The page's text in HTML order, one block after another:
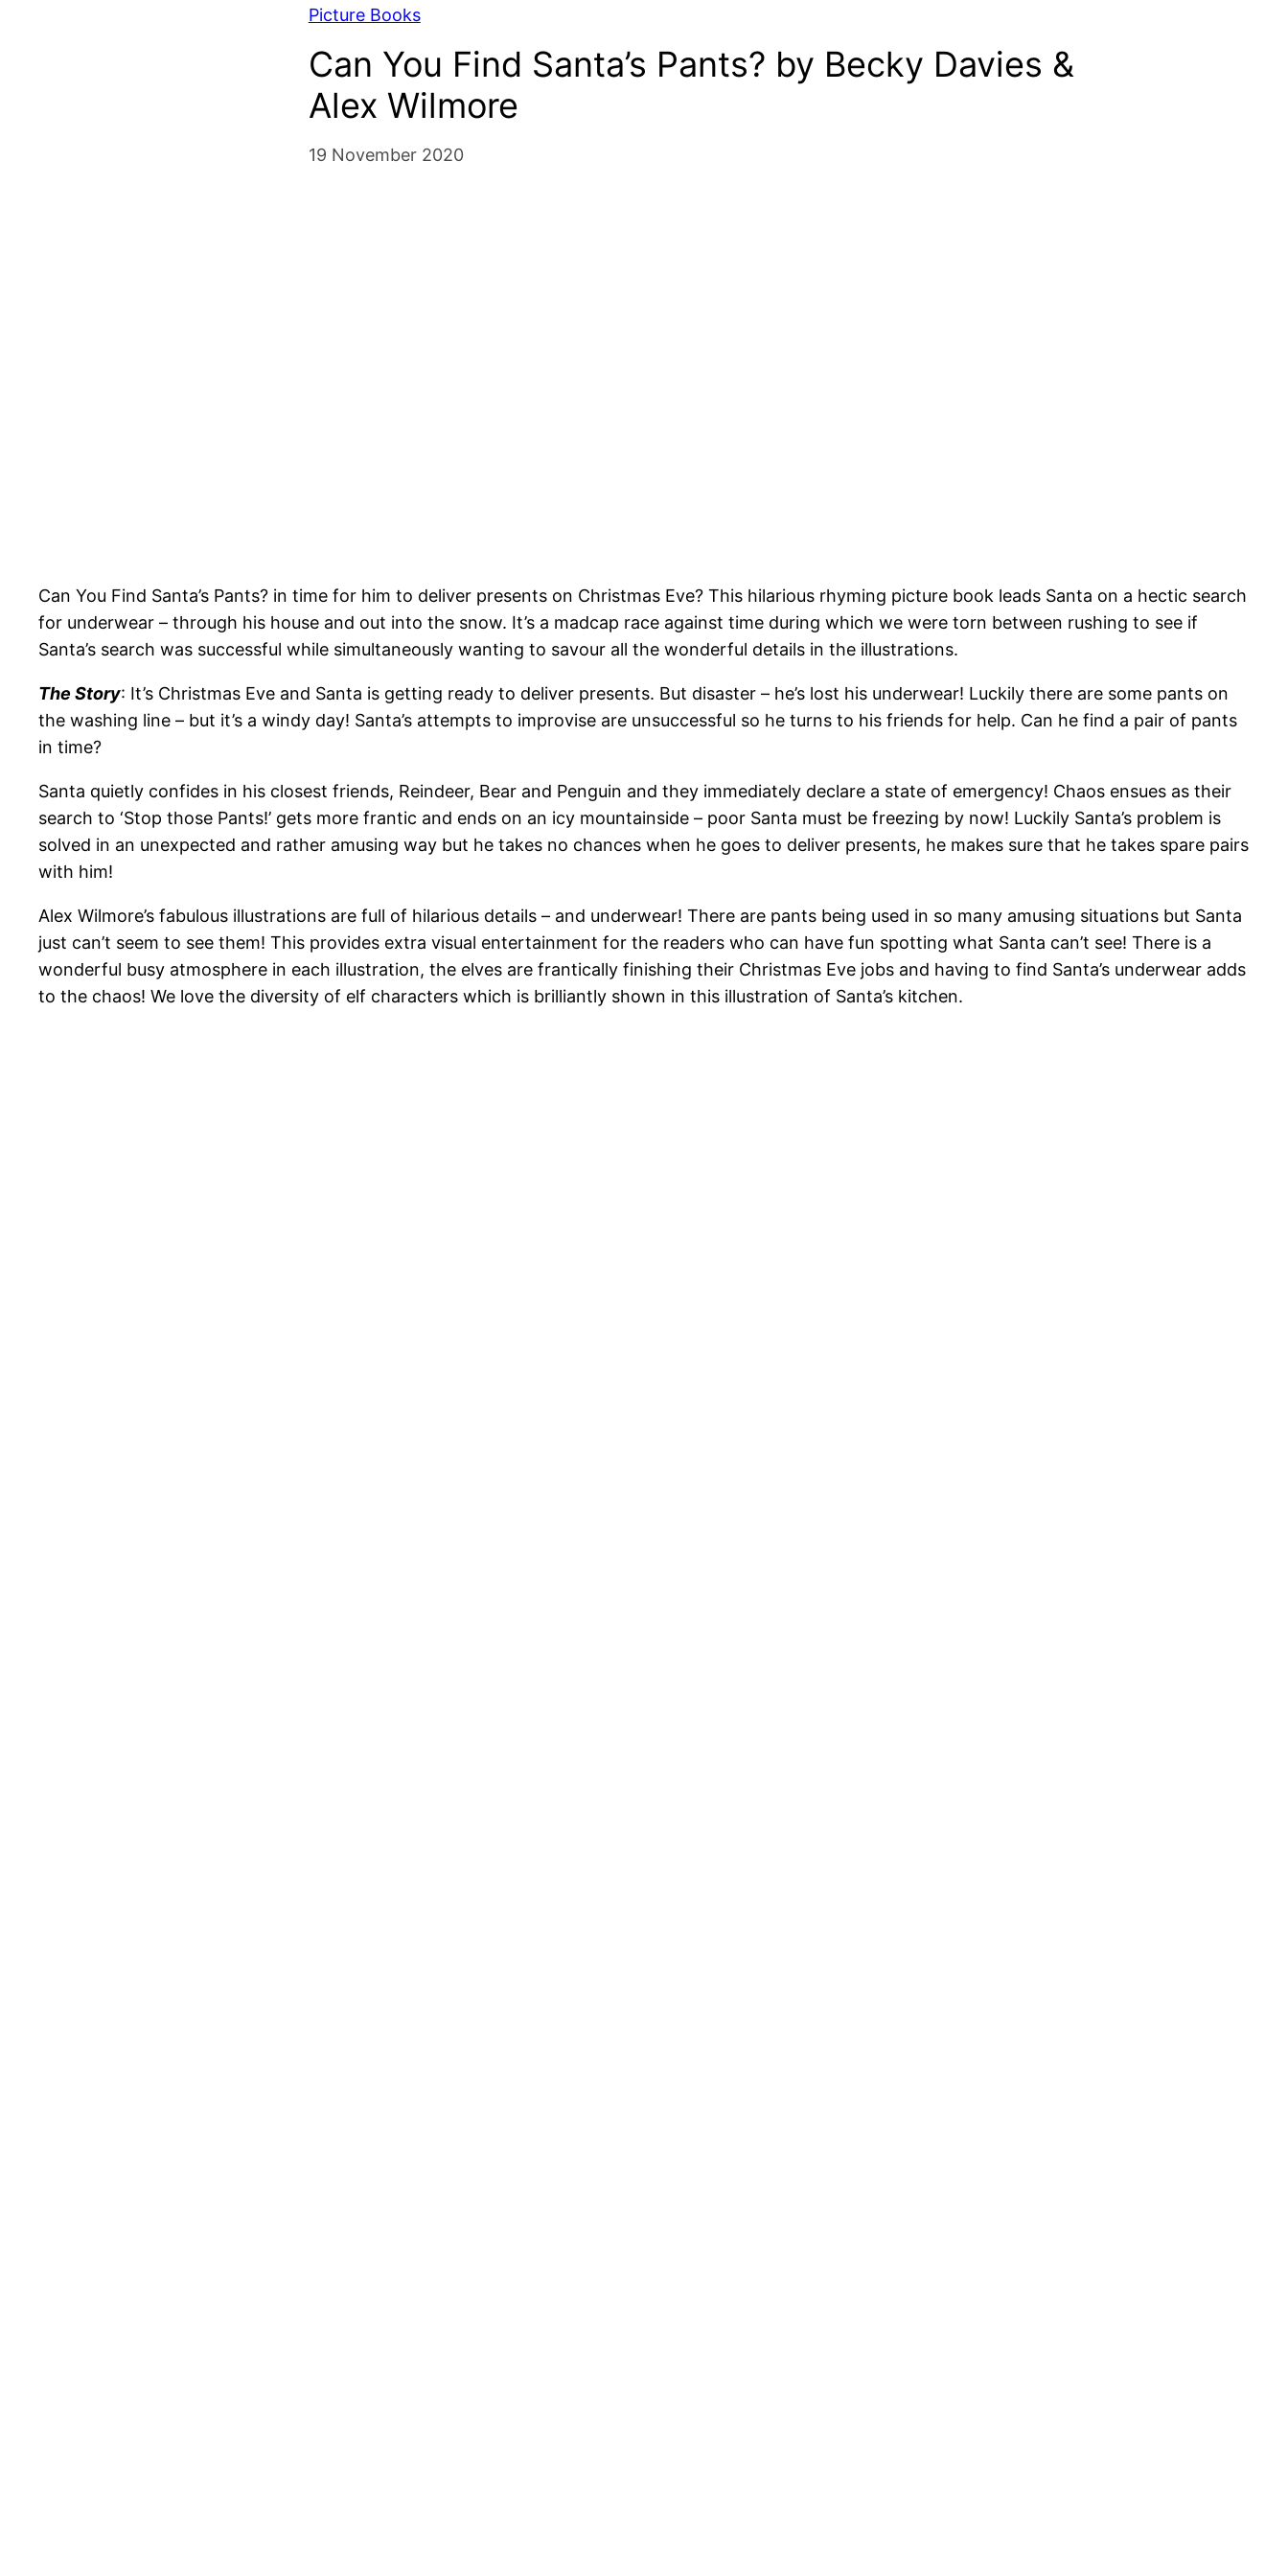
Picture Books
Can You Find Santa’s Pants? by Becky Davies &
Alex Wilmore
19 November 2020
Can You Find Santa’s Pants? in time for him to deliver presents on Christmas Eve? This hilarious rhyming picture book leads Santa on a hectic search
for underwear – through his house and out into the snow. It’s a madcap race against time during which we were torn between rushing to see if
Santa’s search was successful while simultaneously wanting to savour all the wonderful details in the illustrations.
The Story: It’s Christmas Eve and Santa is getting ready to deliver presents. But disaster – he’s lost his underwear! Luckily there are some pants on
the washing line – but it’s a windy day! Santa’s attempts to improvise are unsuccessful so he turns to his friends for help. Can he find a pair of pants
in time?
Santa quietly confides in his closest friends, Reindeer, Bear and Penguin and they immediately declare a state of emergency! Chaos ensues as their
search to ‘Stop those Pants!’ gets more frantic and ends on an icy mountainside – poor Santa must be freezing by now! Luckily Santa’s problem is
solved in an unexpected and rather amusing way but he takes no chances when he goes to deliver presents, he makes sure that he takes spare pairs
with him!
Alex Wilmore’s fabulous illustrations are full of hilarious details – and underwear! There are pants being used in so many amusing situations but Santa
just can’t seem to see them! This provides extra visual entertainment for the readers who can have fun spotting what Santa can’t see! There is a
wonderful busy atmosphere in each illustration, the elves are frantically finishing their Christmas Eve jobs and having to find Santa’s underwear adds
to the chaos! We love the diversity of elf characters which is brilliantly shown in this illustration of Santa’s kitchen.